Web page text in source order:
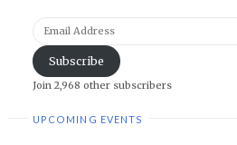
Subscribe
Join 2,968 other subscribers
UPCOMING EVENTS